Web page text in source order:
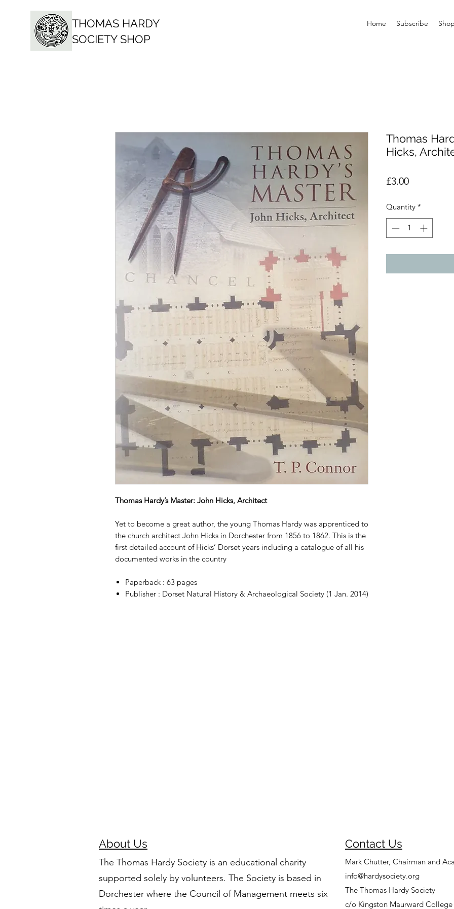
THOMAS HARDY
SOCIETY SHOP
Home Subscribe Shop
Thomas Hardy’s Master: John Hicks, Architect
Yet to become a great author, the young Thomas Hardy was apprenticed to
the church architect John Hicks in Dorchester from 1856 to 1862. This is the
first detailed account of Hicks’ Dorset years including a catalogue of all his
documented works in the country
Paperback : 63 pages
Publisher : Dorset Natural History & Archaeological Society (1 Jan. 2014)
Thomas
Hicks,
£3.00Price
Quantity *
About Us
The Thomas Hardy Society is an educational charity
supported solely by volunteers. The Society is based in
Dorchester where the Council of Management meets six
Contact Us
Mark Chutter, Chairman and
info@hardysociety.org
The Thomas Hardy Society
c/o Kingston Maurward College